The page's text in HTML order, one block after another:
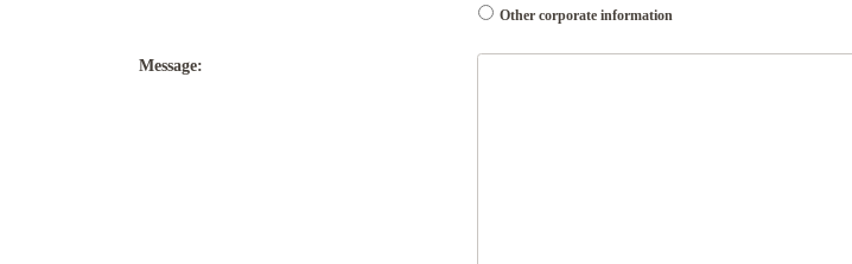
Other corporate information
Message: